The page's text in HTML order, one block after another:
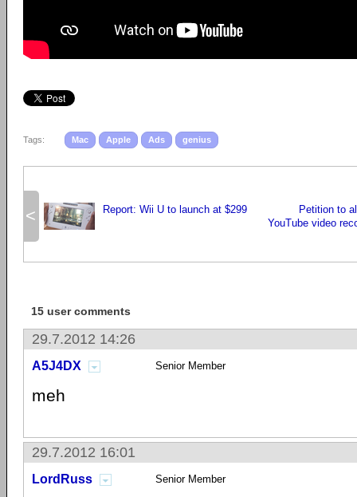
Tags: Mac Apple Ads genius
< Report: Wii U to launch at $299
Petition to
YouTube video
15 user comments
29.7.2012 14:26
A5J4DX Senior Member
meh
29.7.2012 16:01
LordRuss Senior Member